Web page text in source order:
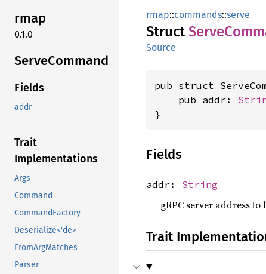
rmap
0.1.0
ServeCommand
Fields
addr
Trait
Implementations
Args
Command
CommandFactory
Deserialize<'de>
FromArgMatches
Parser
rmap::commands::serve
Struct Serve
Source
pub struct
    pub addr:
}
Fields
addr: String
gRPC server address
Trait